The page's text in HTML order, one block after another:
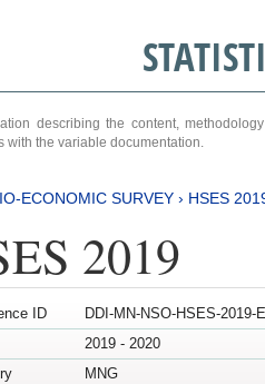
describing the content,
the variable documentation.
ECONOMIC SURVEY › HSES
2019
ID
DDI-MN-NSO-HSES-2019-
2019 - 2020
MNG